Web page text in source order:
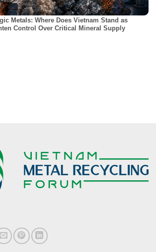
Metals: Where Does Vietnam Stand as
Control Over Critical Mineral Supply